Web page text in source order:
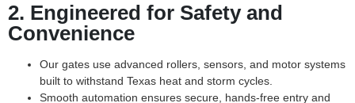
2. Engineered for Safety and
Convenience
Our gates use advanced rollers, sensors, and motor systems
built to withstand Texas heat and storm cycles.
Smooth automation ensures secure, hands-free entry and